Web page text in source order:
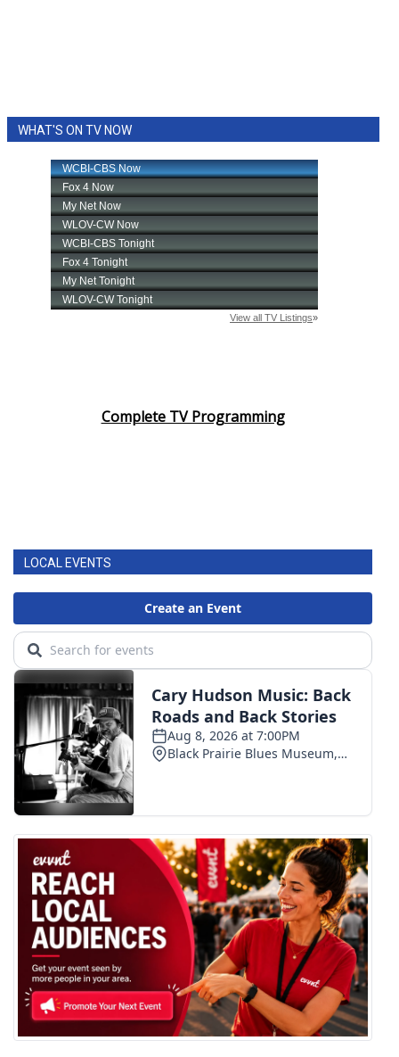
WHAT'S ON TV NOW
Complete TV Programming
LOCAL EVENTS